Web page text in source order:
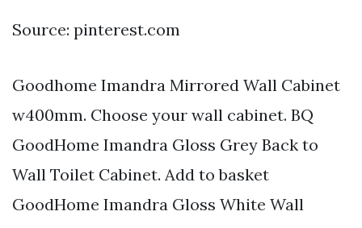
Source: pinterest.com
Goodhome Imandra Mirrored Wall Cabinet
w400mm. Choose your wall cabinet. BQ
GoodHome Imandra Gloss Grey Back to
Wall Toilet Cabinet. Add to basket
GoodHome Imandra Gloss White Wall